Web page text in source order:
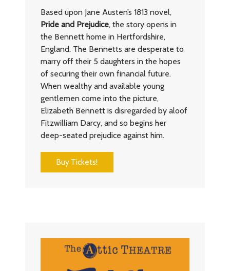
Based upon Jane Austen’s 1813 novel,
Pride and Prejudice, the story opens in
the Bennett home in Hertfordshire,
England. The Bennetts are desperate to
marry off their 5 daughters in the hopes
of securing their own financial future.
When wealthy and available young
gentlemen come into the picture,
Elizabeth Bennett is disregarded by aloof
Fitzwilliam Darcy, and so begins her
deep-seated prejudice against him.
Buy Tickets!